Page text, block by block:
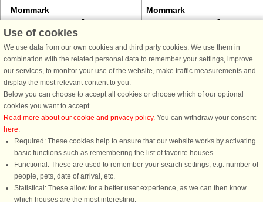
Mommark
16 persons, 225 m²
200 m to coast.
holiday home in Mommark is ideal for
families and groups of friends who
want a luxurious vacation with room
for both relaxation and activities. The
house can accommodate ...
from £2,016
Mommark
18 persons, 240 m²
This activity house with room for 18
people, located in Mommark on
Sydals, is not just a place to stay. It is
enhanced and where there is room
from £1,943
Use of cookies
We use data from our own cookies and third party cookies. We use them in
combination with the related personal data to remember your settings, improve
our services, to monitor your use of the website, make traffic measurements and
display the most relevant content to you.
Below you can choose to accept all cookies or choose which of our optional
cookies you want to accept.
Read more about our cookie and privacy policy. You can withdraw your consent
here.
Required: These cookies help to ensure that our website works by activating
basic functions such as remembering the list of favorite houses.
Functional: These are used to remember your search settings, e.g. number of
people, pets, date of arrival, etc.
Statistical: These allow for a better user experience, as we can then know
which houses are the most interesting.